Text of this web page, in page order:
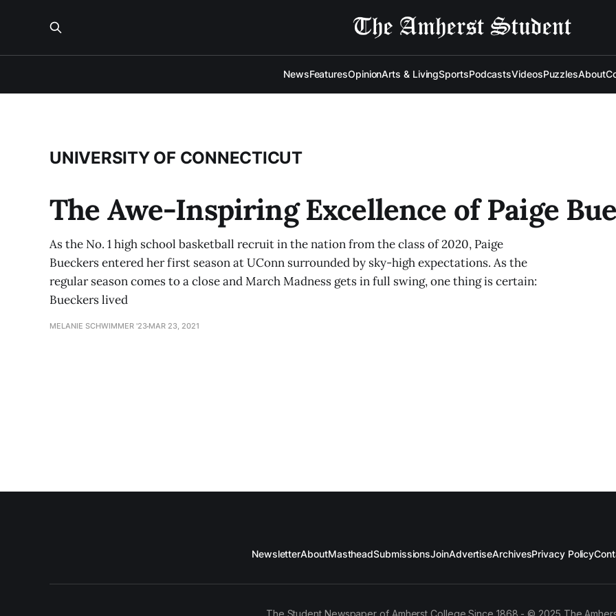
NewsFeaturesOpinionArts & LivingSportsPodcastsVideosPuzzlesAbout
UNIVERSITY OF CONNECTICUT
The Awe-Inspiring Excellence of Paige
As the No. 1 high school basketball recruit in the nation from the class of 2020, Paige
Bueckers entered her first season at UConn surrounded by sky-high expectations. As the
regular season comes to a close and March Madness gets in full swing, one thing is certain:
Bueckers lived
MELANIE SCHWIMMER '23 MAR 23, 2021
NewsletterAboutMastheadSubmissionsJoinAdvertiseArchivesPrivacy Policy
The Student Newspaper of Amherst College Since 1868 - © 2025 The